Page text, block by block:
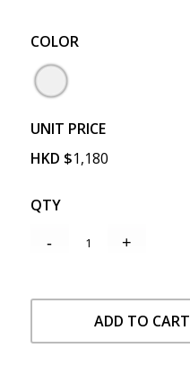
COLOR
UNIT PRICE
HKD $1,180
QTY
ADD TO CART